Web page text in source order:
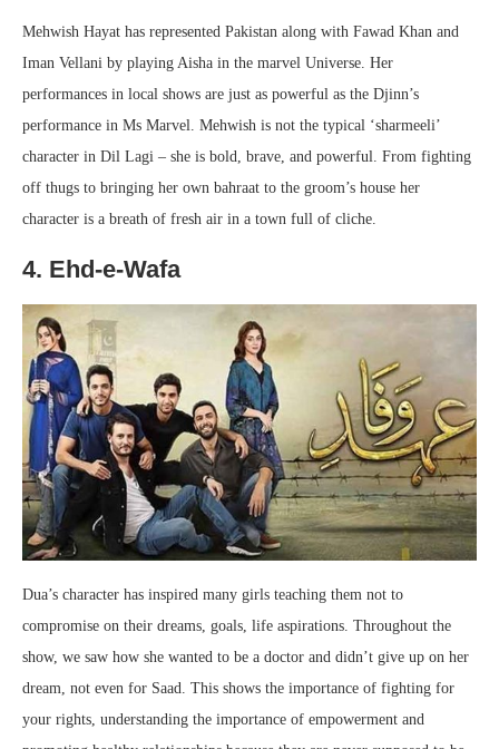
Mehwish Hayat has represented Pakistan along with Fawad Khan and
Iman Vellani by playing Aisha in the marvel Universe. Her
performances in local shows are just as powerful as the Djinn’s
performance in Ms Marvel. Mehwish is not the typical ‘sharmeeli’
character in Dil Lagi – she is bold, brave, and powerful. From fighting
off thugs to bringing her own bahraat to the groom’s house her
character is a breath of fresh air in a town full of cliche.
4. Ehd-e-Wafa
Dua’s character has inspired many girls teaching them not to
compromise on their dreams, goals, life aspirations. Throughout the
show, we saw how she wanted to be a doctor and didn’t give up on her
dream, not even for Saad. This shows the importance of fighting for
your rights, understanding the importance of empowerment and